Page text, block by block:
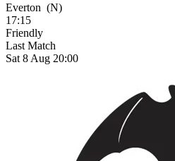
Everton (N)
17:15
Friendly
Last Match
Sat 8 Aug 20:00